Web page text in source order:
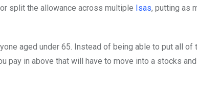
split the allowance across multiple Isas, putting as
aged under 65. Instead of being able to put all of
pay in above that will have to move into a stocks and